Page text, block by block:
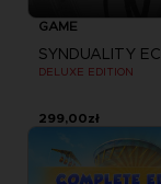
GAME
DELUXE EDITION
299,00zł